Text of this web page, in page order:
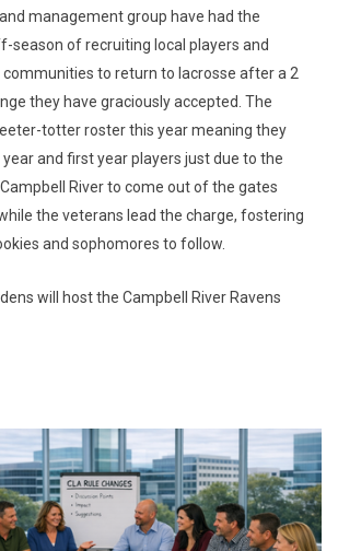
management group have had the
season of recruiting local players and
to return to lacrosse after a 2
they have graciously accepted. The
totter roster this year meaning they
and first year players just due to the
River to come out of the gates
the veterans lead the charge, fostering
and sophomores to follow.
will host the Campbell River Ravens